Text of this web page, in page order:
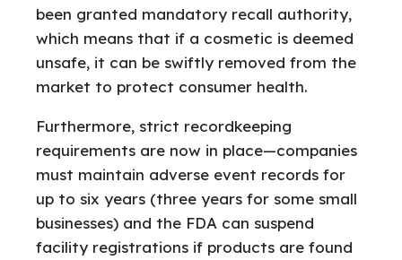
been granted mandatory recall authority,
which means that if a cosmetic is deemed
unsafe, it can be swiftly removed from the
market to protect consumer health.
Furthermore, strict recordkeeping
requirements are now in place—companies
must maintain adverse event records for
up to six years (three years for some small
businesses) and the FDA can suspend
facility registrations if products are found